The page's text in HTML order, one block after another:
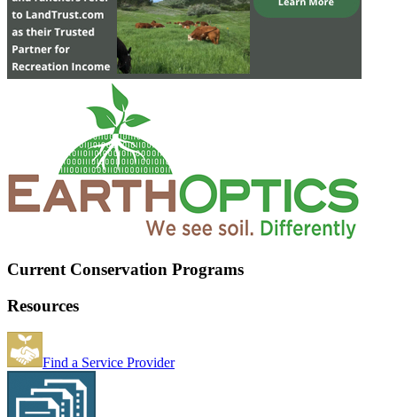
Current Conservation Programs
Resources
Find a Service Provider